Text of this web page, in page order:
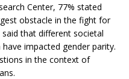
Center, 77% stated
obstacle in the fight for
that different societal
impacted gender parity.
in the context of